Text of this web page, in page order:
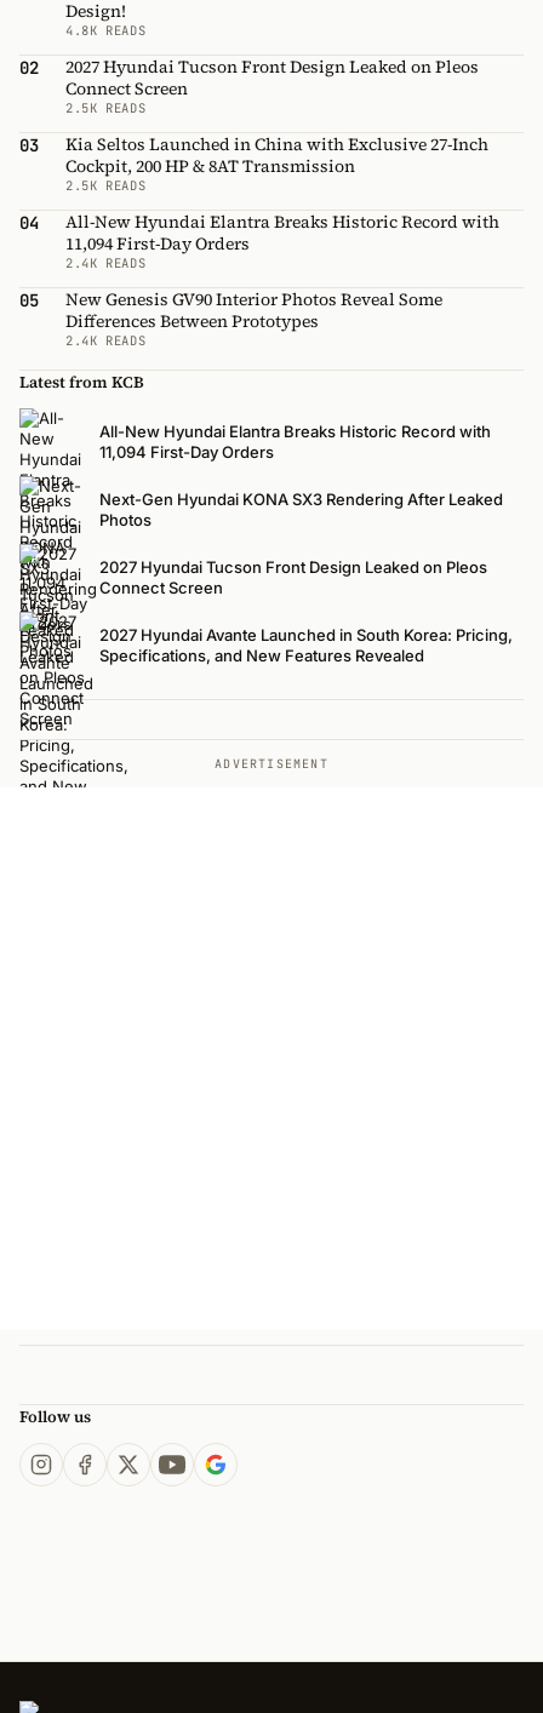
Design!
4.8K READS
02
2027 Hyundai Tucson Front Design Leaked on Pleos
Connect Screen
2.5K READS
03
Kia Seltos Launched in China with Exclusive 27-Inch
Cockpit, 200 HP & 8AT Transmission
2.5K READS
04
All-New Hyundai Elantra Breaks Historic Record with
11,094 First-Day Orders
2.4K READS
05
New Genesis GV90 Interior Photos Reveal Some
Differences Between Prototypes
2.4K READS
Latest from KCB
All-New Hyundai Elantra Breaks Historic Record with
11,094 First-Day Orders
Next-Gen Hyundai KONA SX3 Rendering After Leaked
Photos
2027 Hyundai Tucson Front Design Leaked on Pleos
Connect Screen
2027 Hyundai Avante Launched in South Korea: Pricing,
Specifications, and New Features Revealed
ADVERTISEMENT
Follow us